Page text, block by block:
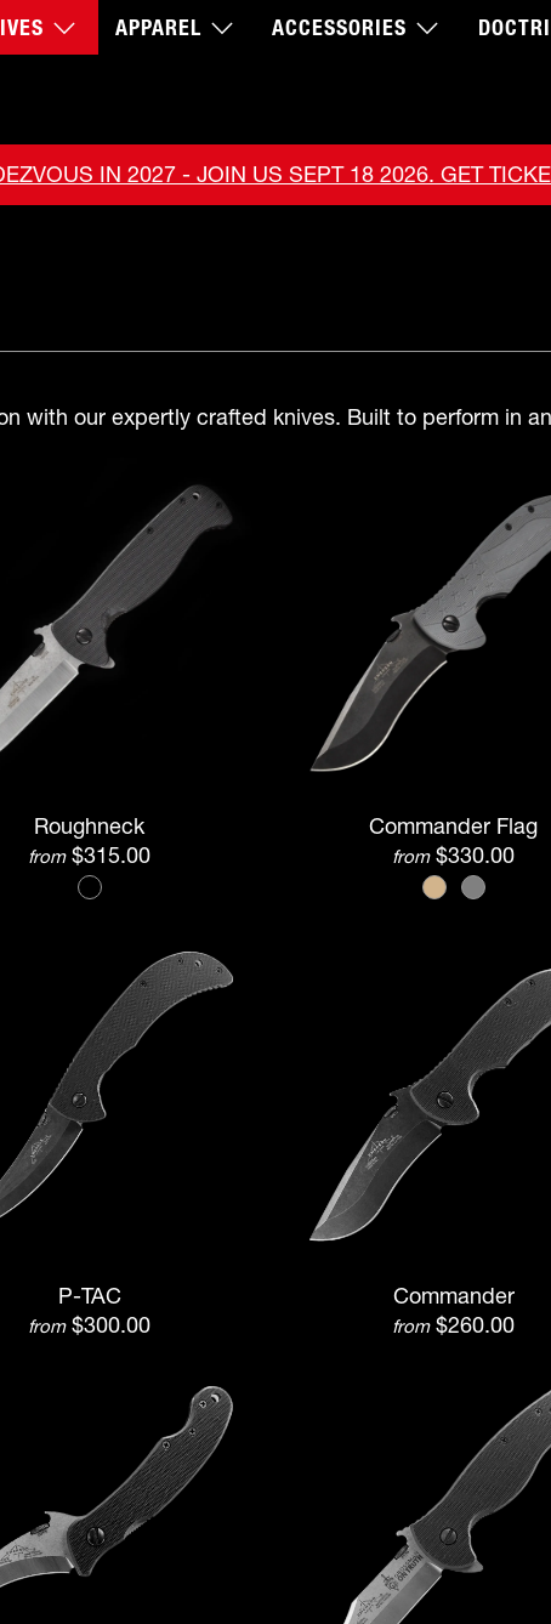
APPAREL ACCESSORIES
IN 2027 - JOIN US SEPT 18 2026. GET
with our expertly crafted knives. Built to perform in
Roughneck
from $315.00
Commander Flag
from $330.00
P-TAC
from $300.00
Commander
from $260.00